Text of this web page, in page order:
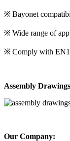
※ Bayonet
※ Wide range of
※ Comply with
Assembly
Our Company: